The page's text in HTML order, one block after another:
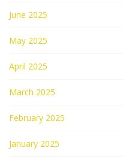
June 2025
May 2025
April 2025
March 2025
February 2025
January 2025